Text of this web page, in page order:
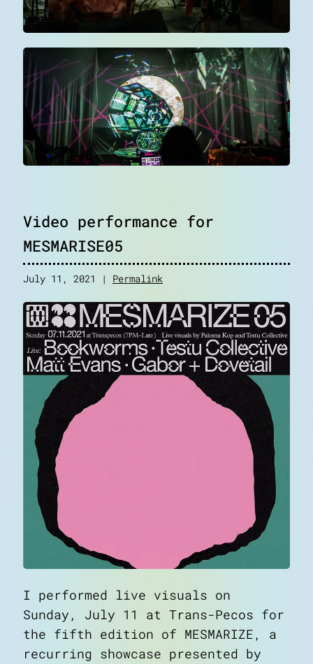
Video performance for
MESMARISE05
July 11, 2021 | Permalink
I performed live visuals on
Sunday, July 11 at Trans-Pecos for
the fifth edition of MESMARIZE, a
recurring showcase presented by